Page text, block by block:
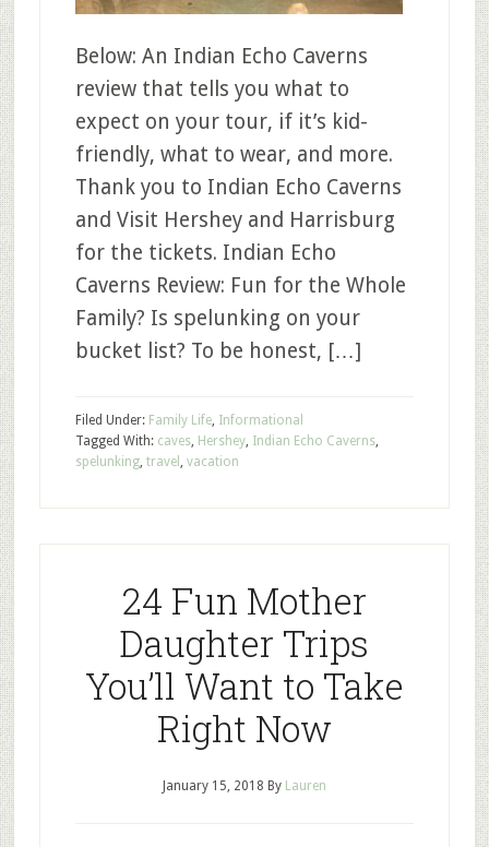
Below: An Indian Echo Caverns
review that tells you what to
expect on your tour, if it’s kid-
friendly, what to wear, and more.
Thank you to Indian Echo Caverns
and Visit Hershey and Harrisburg
for the tickets. Indian Echo
Caverns Review: Fun for the Whole
Family? Is spelunking on your
bucket list? To be honest, […]
Filed Under: Family Life, Informational
Tagged With: caves, Hershey, Indian Echo Caverns,
spelunking, travel , vacation
24 Fun Mother
Daughter Trips
You’ll Want to Take
Right Now
January 15, 2018 By Lauren